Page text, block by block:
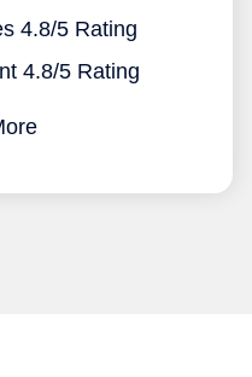
4.8/5 Rating
4.8/5 Rating